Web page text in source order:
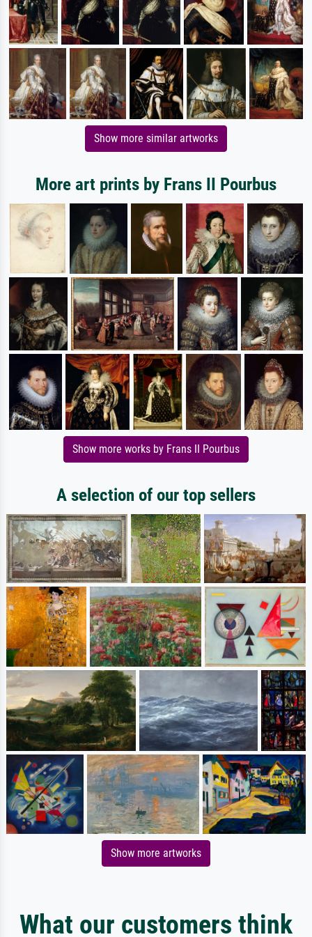
Show more similar artworks
More art prints by Frans II Pourbus
Show more works by Frans II Pourbus
A selection of our top sellers
Show more artworks
What our customers think